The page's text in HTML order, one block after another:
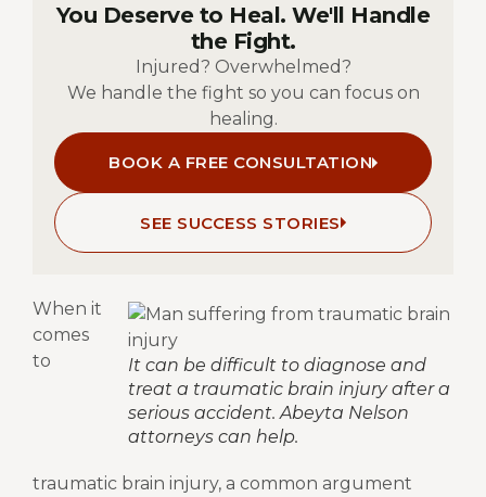
You Deserve to Heal. We'll Handle
the Fight.
Injured? Overwhelmed?
We handle the fight so you can focus on
healing.
BOOK A FREE CONSULTATION
SEE SUCCESS STORIES
It can be difficult to diagnose and
treat a traumatic brain injury after a
serious accident. Abeyta Nelson
attorneys can help.
W hen it
comes
to
traumatic brain injury, a common argument